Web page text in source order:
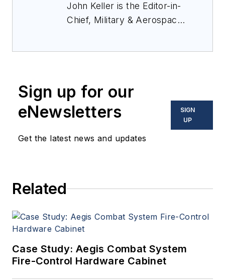
John Keller is the Editor-in-
Chief, Military & Aerospace
optoelectronic technologies
in military, space and
commercial aviation
applications. John has been
since 1995.
Sign up for our
eNewsletters
Get the latest news and updates
SIGN
UP
Related
Case Study: Aegis Combat System
Fire-Control Hardware Cabinet